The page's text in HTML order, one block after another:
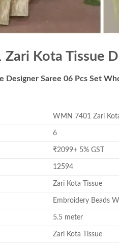
Kota Tissue
Designer Saree 06 Pcs Set
WMN 7401 Zari
6
₹2099+ 5% GST
12594
Zari Kota Tissue
Embroidery Beads
5.5 meter
Zari Kota Tissue